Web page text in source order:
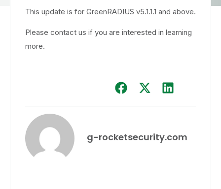
This update is for GreenRADIUS v5.1.1.1 and above.
Please contact us if you are interested in learning
more.
g-rocketsecurity.com